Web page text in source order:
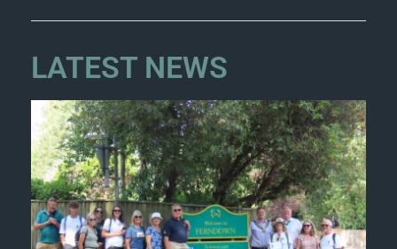
LATEST NEWS